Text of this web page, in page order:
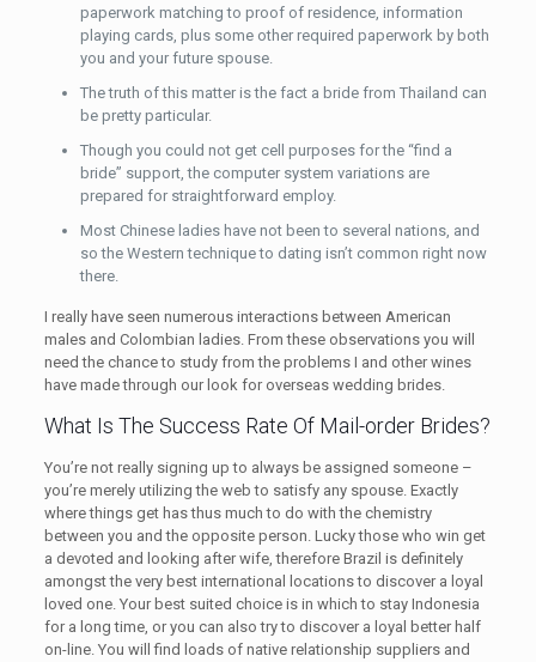
paperwork matching to proof of residence, information
playing cards, plus some other required paperwork by both
you and your future spouse.
The truth of this matter is the fact a bride from Thailand can
be pretty particular.
Though you could not get cell purposes for the “find a
bride” support, the computer system variations are
prepared for straightforward employ.
Most Chinese ladies have not been to several nations, and
so the Western technique to dating isn’t common right now
there.
I really have seen numerous interactions between American
males and Colombian ladies. From these observations you will
need the chance to study from the problems I and other wines
have made through our look for overseas wedding brides.
What Is The Success Rate Of Mail-order Brides?
You’re not really signing up to always be assigned someone –
you’re merely utilizing the web to satisfy any spouse. Exactly
where things get has thus much to do with the chemistry
between you and the opposite person. Lucky those who win get
a devoted and looking after wife, therefore Brazil is definitely
amongst the very best international locations to discover a loyal
loved one. Your best suited choice is in which to stay Indonesia
for a long time, or you can also try to discover a loyal better half
on-line. You will find loads of native relationship suppliers and